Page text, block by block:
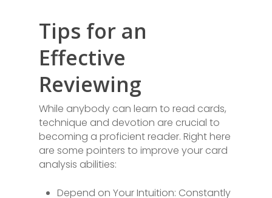
Tips for an
Effective
Reviewing
While anybody can learn to read cards,
technique and devotion are crucial to
becoming a proficient reader. Right here
are some pointers to improve your card
analysis abilities:
Depend on Your Intuition: Constantly